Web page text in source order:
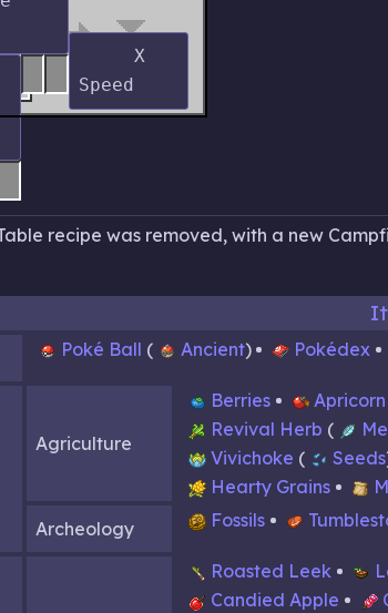
     X
recipe was removed, with a new
Poké Ball Ancient Pokédex
Agriculture
Berries Apricorn
Revival Herb
Vivichoke
Seeds
Hearty Grains
Archeology
Fossils
Roasted Leek
Candied Apple